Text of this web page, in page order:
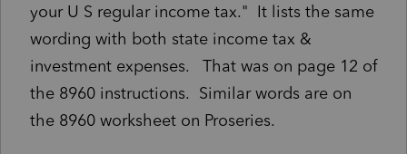
your U S regular income tax." It lists the same
wording with both state income tax &
investment expenses. That was on page 12 of
the 8960 instructions. Similar words are on
the 8960 worksheet on Proseries.